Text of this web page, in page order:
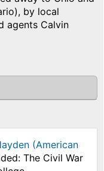
by local
agents Calvin
(American
The Civil War